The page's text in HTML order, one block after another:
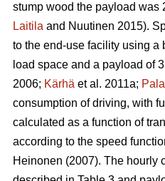
stump wood the payload was
Laitila and Nuutinen 2015).
to the end-use facility using a
load space and a payload of
2006; Kärhä et al. 2011a;
consumption of driving, with
calculated as a function of
according to the speed
Heinonen (2007). The hourly